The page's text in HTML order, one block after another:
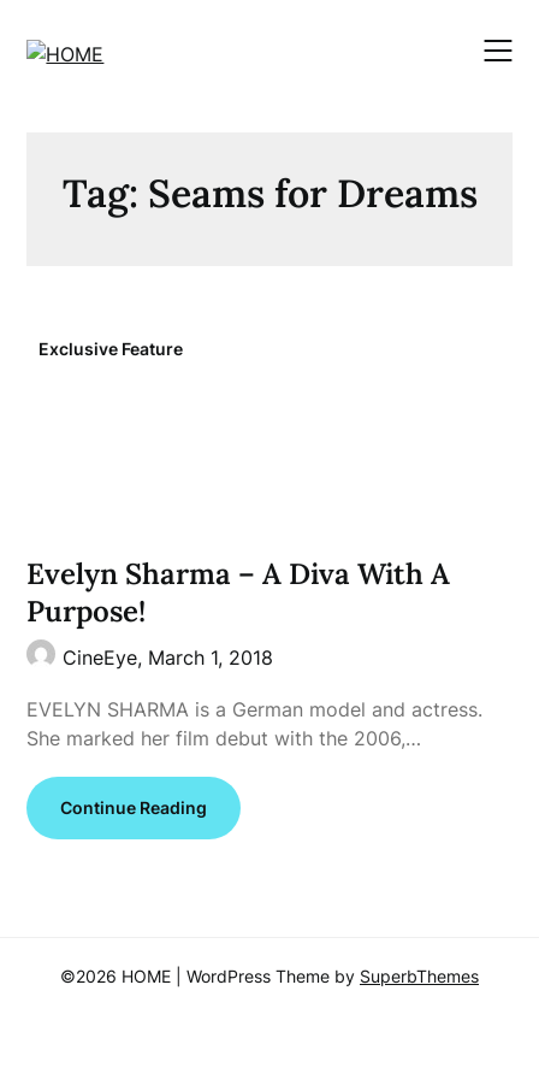
content
Tag: Seams for Dreams
Exclusive Feature
Evelyn Sharma – A Diva With A
Purpose!
CineEye, March 1, 2018
EVELYN SHARMA is a German model and actress.
She marked her film debut with the 2006,…
Continue Reading
©2026 HOME | WordPress Theme by SuperbThemes